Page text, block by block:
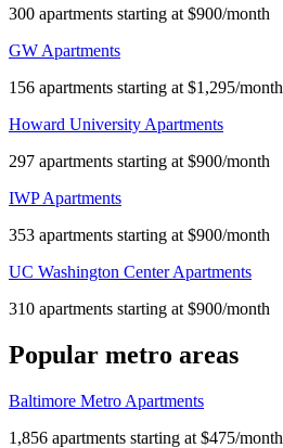
300 apartments starting at $900/month
GW Apartments
156 apartments starting at $1,295/month
Howard University Apartments
297 apartments starting at $900/month
IWP Apartments
353 apartments starting at $900/month
UC Washington Center Apartments
310 apartments starting at $900/month
Popular metro areas
Baltimore Metro Apartments
1,856 apartments starting at $475/month